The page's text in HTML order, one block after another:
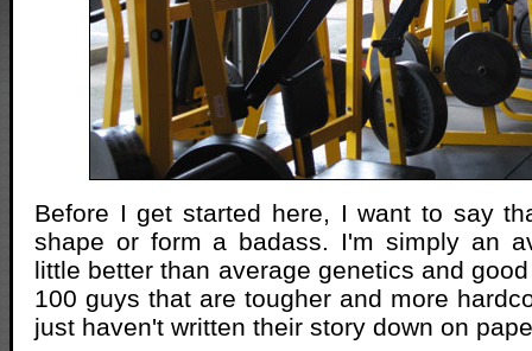
Before I get started here, I want to say
shape or form a badass. I'm simply an
little better than average genetics and
100 guys that are tougher and more
just haven't written their story down on